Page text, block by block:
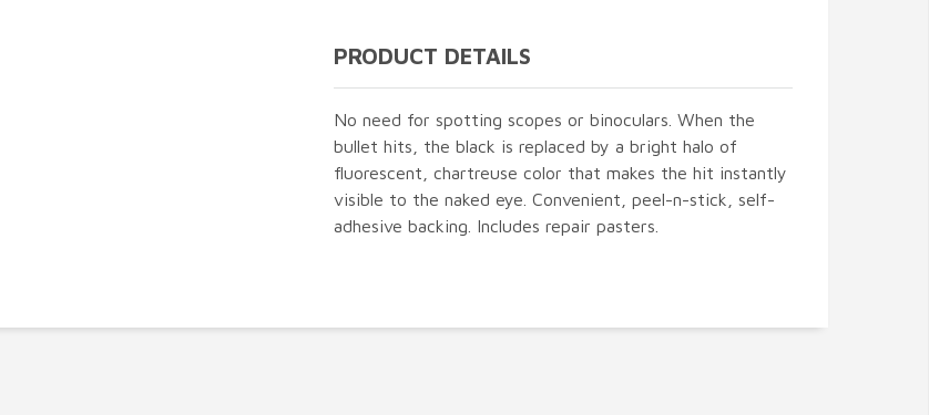
PRODUCT DETAILS
No need for spotting scopes or binoculars. When the
bullet hits, the black is replaced by a bright halo of
fluorescent, chartreuse color that makes the hit instantly
visible to the naked eye. Convenient, peel-n-stick, self-
adhesive backing. Includes repair pasters.